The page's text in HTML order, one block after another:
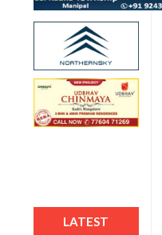
LATEST